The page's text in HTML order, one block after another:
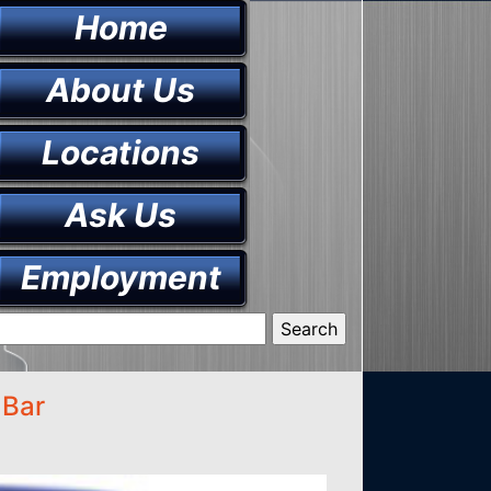
Home
About Us
Locations
Ask Us
Employment